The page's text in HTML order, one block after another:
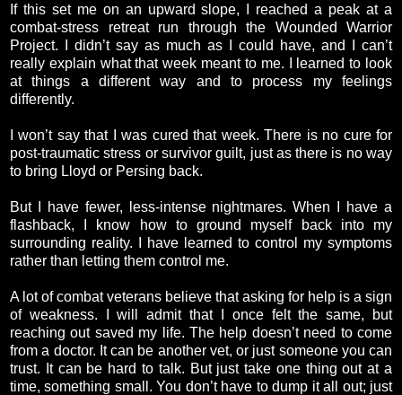
If this set me on an upward slope, I reached a peak at a
combat-stress retreat run through the Wounded Warrior
Project. I didn’t say as much as I could have, and I can’t
really explain what that week meant to me. I learned to look
at things a different way and to process my feelings
differently.
I won’t say that I was cured that week. There is no cure for
post-traumatic stress or survivor guilt, just as there is no way
to bring Lloyd or Persing back.
But I have fewer, less-intense nightmares. When I have a
flashback, I know how to ground myself back into my
surrounding reality. I have learned to control my symptoms
rather than letting them control me.
A lot of combat veterans believe that asking for help is a sign
of weakness. I will admit that I once felt the same, but
reaching out saved my life. The help doesn’t need to come
from a doctor. It can be another vet, or just someone you can
trust. It can be hard to talk. But just take one thing out at a
time, something small. You don’t have to dump it all out; just